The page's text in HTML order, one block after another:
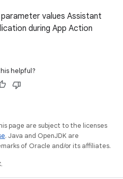
values Assistant
during App Action
helpful?
page are subject to the licenses
. Java and OpenJDK are
of Oracle and/or its affiliates.